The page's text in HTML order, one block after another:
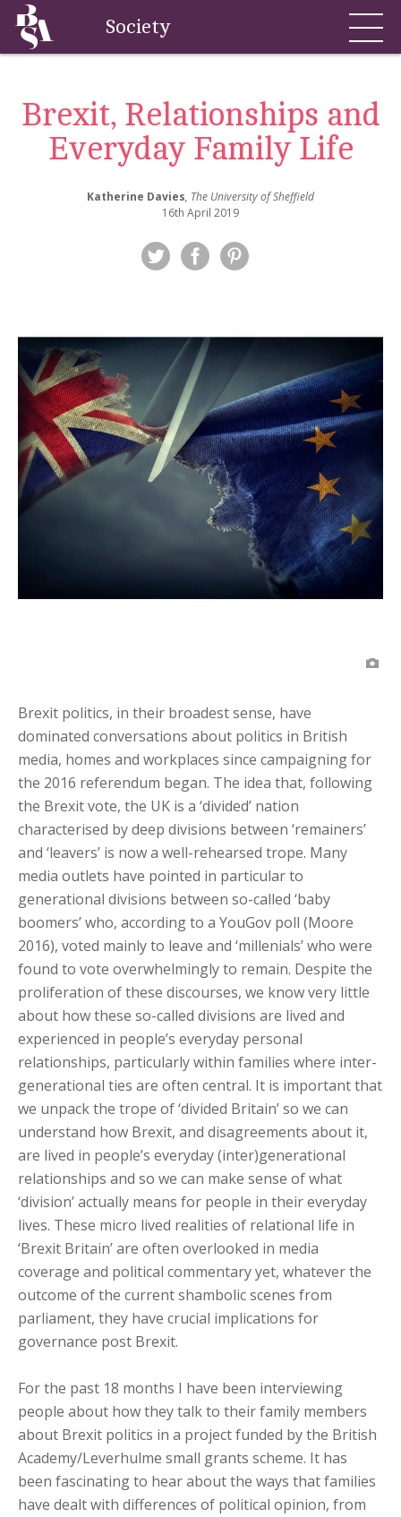
Society
Brexit, Relationships and
Everyday Family Life
Katherine Davies, The University of Sheffield
16th April 2019
Brexit politics, in their broadest sense, have
dominated conversations about politics in British
media, homes and workplaces since campaigning for
the 2016 referendum began. The idea that, following
the Brexit vote, the UK is a ‘divided’ nation
characterised by deep divisions between ‘remainers’
and ‘leavers’ is now a well-rehearsed trope. Many
media outlets have pointed in particular to
generational divisions between so-called ‘baby
boomers’ who, according to a YouGov poll (Moore
2016), voted mainly to leave and ‘millenials’ who were
found to vote overwhelmingly to remain. Despite the
proliferation of these discourses, we know very little
about how these so-called divisions are lived and
experienced in people’s everyday personal
relationships, particularly within families where inter-
generational ties are often central. It is important that
we unpack the trope of ‘divided Britain’ so we can
understand how Brexit, and disagreements about it,
are lived in people’s everyday (inter)generational
relationships and so we can make sense of what
‘division’ actually means for people in their everyday
lives. These micro lived realities of relational life in
‘Brexit Britain’ are often overlooked in media
coverage and political commentary yet, whatever the
outcome of the current shambolic scenes from
parliament, they have crucial implications for
governance post Brexit.
For the past 18 months I have been interviewing
people about how they talk to their family members
about Brexit politics in a project funded by the British
Academy/Leverhulme small grants scheme. It has
been fascinating to hear about the ways that families
have dealt with differences of political opinion, from